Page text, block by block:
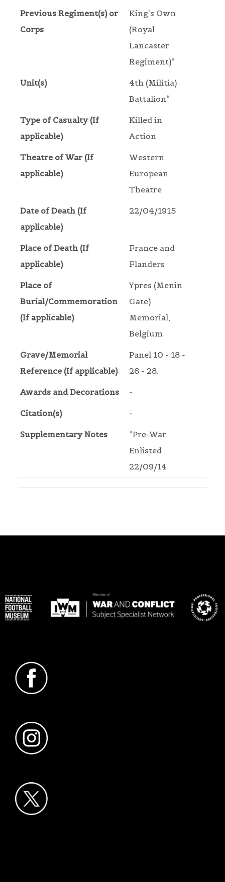
Previous Regiment(s) or
Corps
King's Own
(Royal
Lancaster
Regiment)*
Unit(s)
4th (Militia)
Battalion*
Type of Casualty (If
applicable)
Killed in
Action
Theatre of War (If
applicable)
Western
European
Theatre
Date of Death (If
applicable)
22/04/1915
Place of Death (If
applicable)
France and
Flanders
Place of
Burial/Commemoration
(If applicable)
Ypres (Menin
Gate)
Memorial,
Belgium
Grave/Memorial
Reference (If applicable)
Panel 10 - 18 -
26 - 28.
Awards and Decorations -
Citation(s) -
Supplementary Notes
*Pre-War
Enlisted
22/09/14